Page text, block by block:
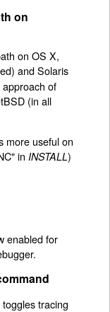
on
on OS X,
and Solaris
of
(in all
more useful on
inINSTALL)
enabled for
tracing